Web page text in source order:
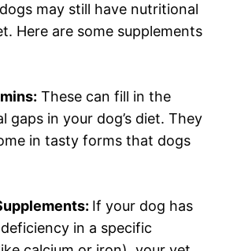
may still have nutritional
Here are some supplements
These can fill in the
gaps in your dog’s diet. They
in tasty forms that dogs
If your dog has
in a specific